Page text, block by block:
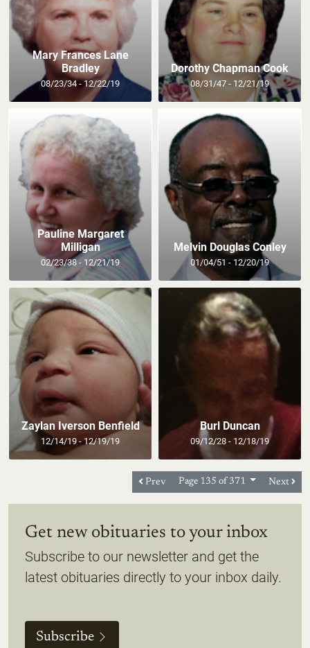
Mary Frances Lane
Bradley
08/23/34 - 12/22/19
Dorothy Chapman Cook
08/31/47 - 12/21/19
Pauline Margaret
Milligan
02/23/38 - 12/21/19
Melvin Douglas Conley
01/04/51 - 12/20/19
Zaylan Iverson Benfield
12/14/19 - 12/19/19
Burl Duncan
09/12/28 - 12/18/19
Prev Page 135 of 371 Next
Get new obituaries to your inbox
Subscribe to our newsletter and get the
latest obituaries directly to your inbox daily.
Subscribe